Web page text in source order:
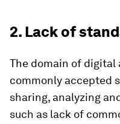
2. Lack of
The domain of digital
commonly accepted
sharing, analyzing
such as lack of